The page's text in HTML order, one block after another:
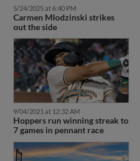
5/24/2025 at 6:40 PM
Carmen Mlodzinski strikes
out the side
9/04/2021 at 12:32 AM
Hoppers run winning streak to
7 games in pennant race